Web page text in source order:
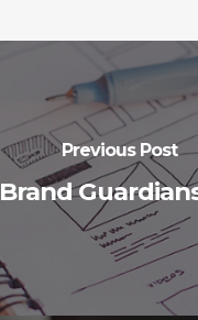
Previous Post
Brand